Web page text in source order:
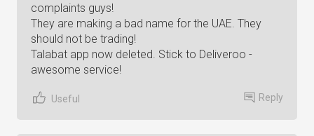
complaints guys!
They are making a bad name for the UAE. They
should not be trading!
Talabat app now deleted. Stick to Deliveroo -
awesome service!
Useful Reply